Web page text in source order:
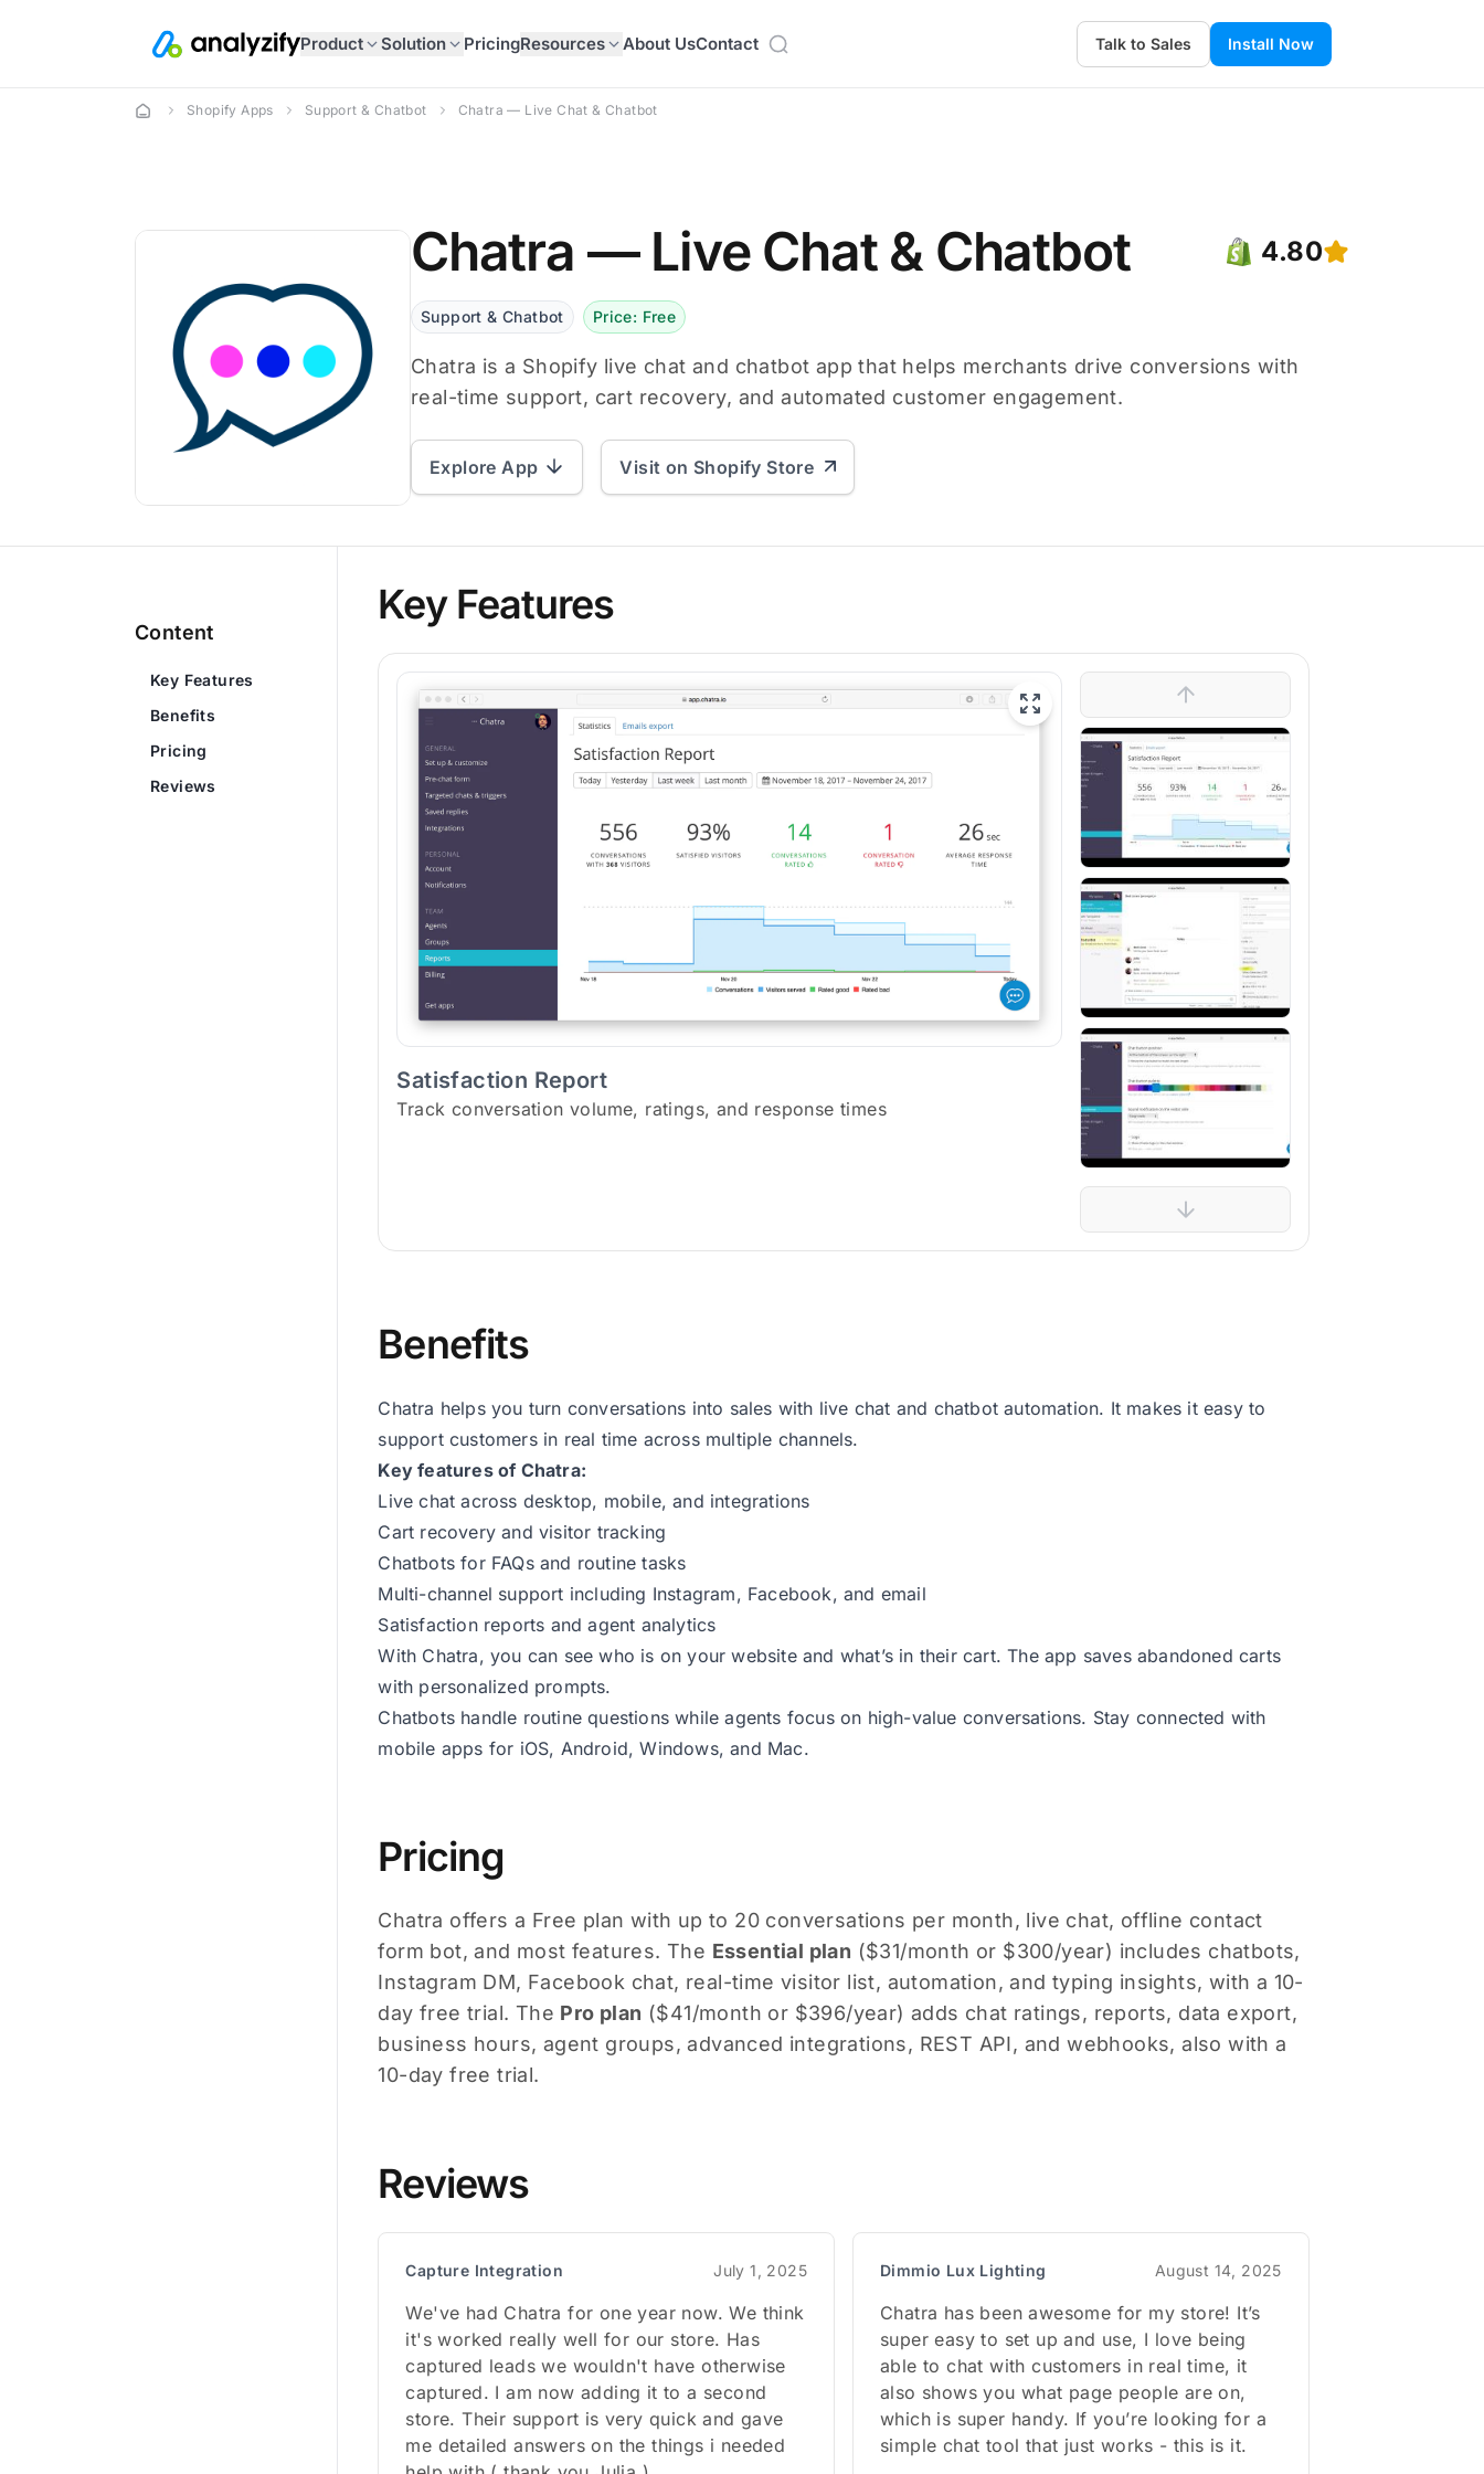
Product Solution PricingResources About UsContact Talk to Sales Install Now
Shopify Apps Support & Chatbot Chatra — Live Chat & Chatbot
Chatra — Live Chat & Chatbot 4.80
Support & Chatbot Price: Free
Chatra is a Shopify live chat and chatbot app that helps merchants drive conversions with
real-time support, cart recovery, and automated customer engagement.
Explore App Visit on Shopify Store
Content
Key Features
Benefits
Pricing
Reviews
Key Features
Satisfaction Report
Track conversation volume, ratings, and response times
Benefits
Chatra helps you turn conversations into sales with live chat and chatbot automation. It makes it easy to
support customers in real time across multiple channels.
Key features of Chatra:
Live chat across desktop, mobile, and integrations
Cart recovery and visitor tracking
Chatbots for FAQs and routine tasks
Multi-channel support including Instagram, Facebook, and email
Satisfaction reports and agent analytics
With Chatra, you can see who is on your website and what’s in their cart. The app saves abandoned carts
with personalized prompts.
Chatbots handle routine questions while agents focus on high-value conversations. Stay connected with
mobile apps for iOS, Android, Windows, and Mac.
Pricing
Chatra offers a Free plan with up to 20 conversations per month, live chat, offline contact
form bot, and most features. The Essential plan ($31/month or $300/year) includes chatbots,
Instagram DM, Facebook chat, real-time visitor list, automation, and typing insights, with a 10-
day free trial. The Pro plan ($41/month or $396/year) adds chat ratings, reports, data export,
business hours, agent groups, advanced integrations, REST API, and webhooks, also with a
10-day free trial.
Reviews
Capture Integration July 1, 2025
We've had Chatra for one year now. We think
it's worked really well for our store. Has
captured leads we wouldn't have otherwise
captured. I am now adding it to a second
store. Their support is very quick and gave
me detailed answers on the things i needed
Dimmio Lux Lighting August 14, 2025
Chatra has been awesome for my store! It’s
super easy to set up and use, I love being
able to chat with customers in real time, it
also shows you what page people are on,
which is super handy. If you’re looking for a
simple chat tool that just works - this is it.